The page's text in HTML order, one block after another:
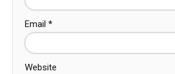
Email *
Website